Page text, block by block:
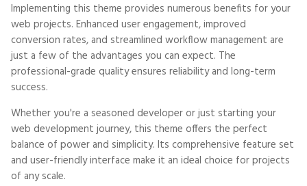
Implementing this theme provides numerous benefits for your
web projects. Enhanced user engagement, improved
conversion rates, and streamlined workflow management are
just a few of the advantages you can expect. The
professional-grade quality ensures reliability and long-term
success.
Whether you're a seasoned developer or just starting your
web development journey, this theme offers the perfect
balance of power and simplicity. Its comprehensive feature set
and user-friendly interface make it an ideal choice for projects
of any scale.